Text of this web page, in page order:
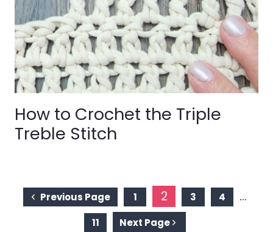
How to Crochet the Triple
Treble Stitch
Page
navigation
Previous Page 1 2 3 4 …
11 Next Page